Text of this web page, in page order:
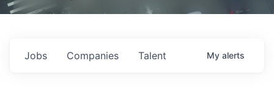
Jobs Companies Talent My alerts